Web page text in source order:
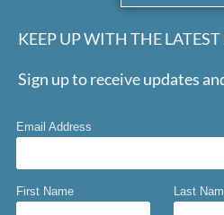
KEEP UP WITH THE
Sign up to receive updates
Email Address
First Name Last